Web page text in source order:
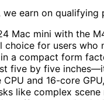
earn on qualifying
Mac mini with the
choice for users who
in a compact form
five by five
and 16-core
like complex